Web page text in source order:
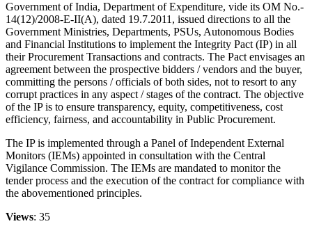
Government of India, Department of Expenditure, vide its OM No.-
14(12)/2008-E-II(A), dated 19.7.2011, issued directions to all the
Government Ministries, Departments, PSUs, Autonomous Bodies
and Financial Institutions to implement the Integrity Pact (IP) in all
their Procurement Transactions and contracts. The Pact envisages an
agreement between the prospective bidders / vendors and the buyer,
committing the persons / officials of both sides, not to resort to any
corrupt practices in any aspect / stages of the contract. The objective
of the IP is to ensure transparency, equity, competitiveness, cost
efficiency, fairness, and accountability in Public Procurement.
The IP is implemented through a Panel of Independent External
Monitors (IEMs) appointed in consultation with the Central
Vigilance Commission. The IEMs are mandated to monitor the
tender process and the execution of the contract for compliance with
the abovementioned principles.
Views: 35